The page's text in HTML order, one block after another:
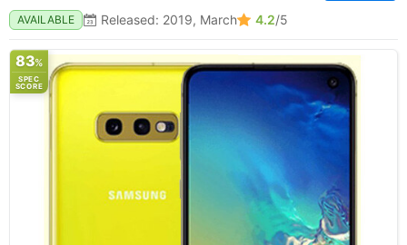
AVAILABLE Released: 2019, March 4.2/5
83%
SPEC
SCORE